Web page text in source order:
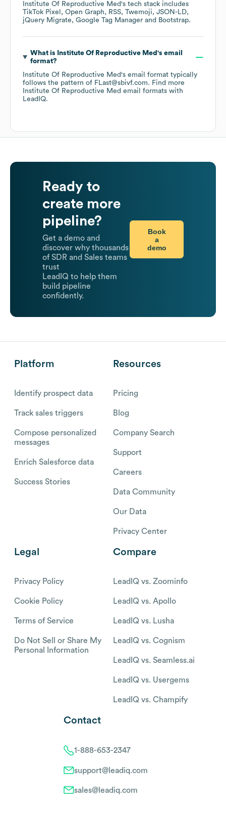
Institute Of Reproductive Med's tech stack includes
TikTok Pixel
Open Graph RSS Twemoji
JSON-LD
jQuery Migrate
Google Tag Manager Bootstrap.
What is Institute Of Reproductive Med 's email
format?
Institute Of Reproductive Med's email format typically
follows the pattern of FLast@sbivf.com. Find more
Institute Of Reproductive Med email formats with
LeadIQ.
Ready to
create more
pipeline?
Get a demo and
discover why thousands
of SDR and Sales teams
trust
LeadIQ to help them
build pipeline
confidently.
Book
a
demo
Platform
Identify prospect data
Track sales triggers
Compose personalized
messages
Enrich Salesforce data
Success Stories
Resources
Pricing
Blog
Company Search
Support
Careers
Data Community
Our Data
Privacy Center
Legal
Privacy Policy
Cookie Policy
Terms of Service
Do Not Sell or Share My
Personal Information
Compare
LeadIQ vs. Zoominfo
LeadIQ vs. Apollo
LeadIQ vs. Lusha
LeadIQ vs. Cognism
LeadIQ vs. Seamless.ai
LeadIQ vs. Usergems
LeadIQ vs. Champify
Contact
1-888-653-2347
support@leadiq.com
sales@leadiq.com